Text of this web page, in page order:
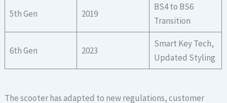
5th Gen 2019
BS4 to BS6
Transition
6th Gen 2023
Smart Key Tech,
Updated Styling
The scooter has adapted to new regulations, customer